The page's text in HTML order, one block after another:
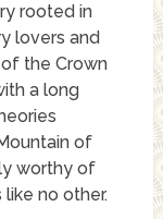
rooted in
lovers and
the Crown
a long
of
worthy of
no other.